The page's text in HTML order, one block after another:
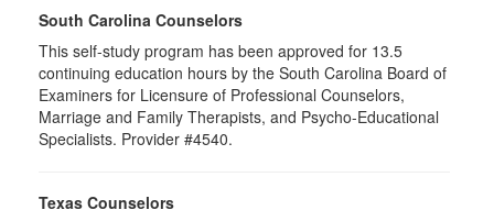
South Carolina Counselors
This self-study program has been approved for 13.5
continuing education hours by the South Carolina Board of
Examiners for Licensure of Professional Counselors,
Marriage and Family Therapists, and Psycho-Educational
Specialists. Provider #4540.
Texas Counselors